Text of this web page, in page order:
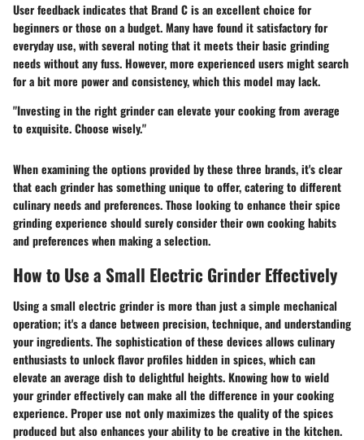
User feedback indicates that Brand C is an excellent choice for
beginners or those on a budget. Many have found it satisfactory for
everyday use, with several noting that it meets their basic grinding
needs without any fuss. However, more experienced users might search
for a bit more power and consistency, which this model may lack.
"Investing in the right grinder can elevate your cooking from average
to exquisite. Choose wisely."
When examining the options provided by these three brands, it's clear
that each grinder has something unique to offer, catering to different
culinary needs and preferences.Those looking to enhance their spice
grinding experience should surely consider their own cooking habits
and preferences when making a selection.
How to Use a Small Electric Grinder Effectively
Using a small electric grinder is more than just a simple mechanical
operation; it's a dance between precision, technique, and understanding
your ingredients. The sophistication of these devices allows culinary
enthusiasts to unlock flavor profiles hidden in spices, which can
elevate an average dish to delightful heights. Knowing how to wield
your grinder effectively can make all the difference in your cooking
experience. Proper use not only maximizes the quality of the spices
produced but also enhances your ability to be creative in the kitchen.